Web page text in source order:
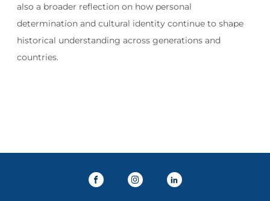
also a broader reflection on how personal
determination and cultural identity continue to shape
historical understanding across generations and
countries.